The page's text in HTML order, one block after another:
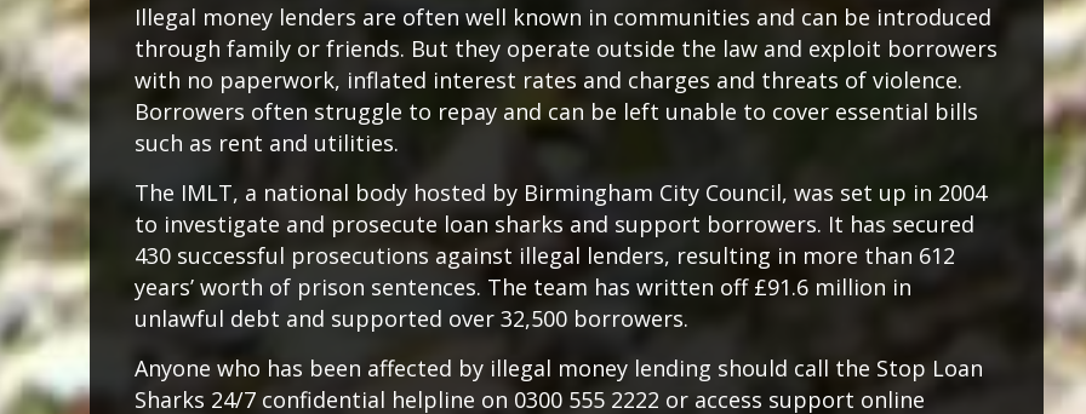
Illegal money lenders are often well known in communities and can be introduced
through family or friends. But they operate outside the law and exploit borrowers
with no paperwork, inflated interest rates and charges and threats of violence.
Borrowers often struggle to repay and can be left unable to cover essential bills
such as rent and utilities.
The IMLT, a national body hosted by Birmingham City Council, was set up in 2004
to investigate and prosecute loan sharks and support borrowers. It has secured
430 successful prosecutions against illegal lenders, resulting in more than 612
years’ worth of prison sentences. The team has written off £91.6 million in
unlawful debt and supported over 32,500 borrowers.
Anyone who has been affected by illegal money lending should call the Stop Loan
Sharks 24/7 confidential helpline on 0300 555 2222 or access support online